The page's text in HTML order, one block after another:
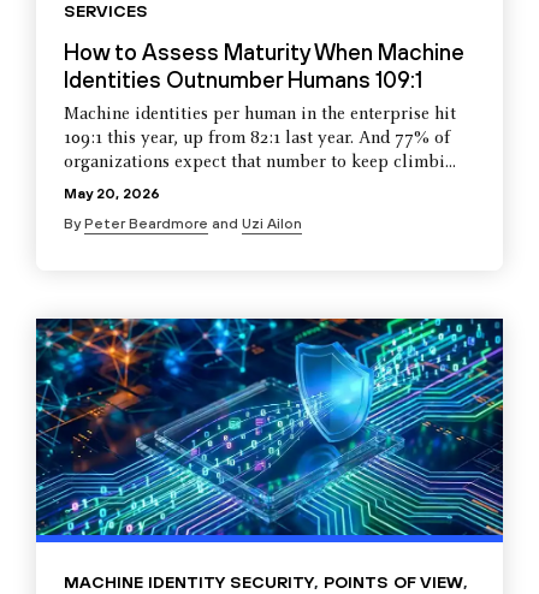
SERVICES
How to Assess Maturity When Machine
Identities Outnumber Humans 109:1
Machine identities per human in the enterprise hit
109:1 this year, up from 82:1 last year. And 77% of
organizations expect that number to keep climbi...
May 20, 2026
ByPeter Beardmore and Uzi Ailon
MACHINE IDENTITY SECURITY, POINTS OF VIEW,